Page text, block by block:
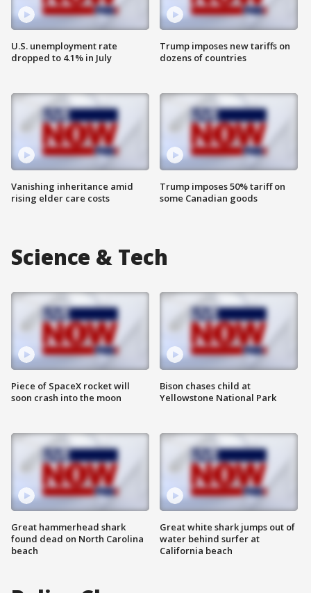
U.S. unemployment rate
dropped to 4.1% in July
Vanishing inheritance amid
rising elder care costs
Trump imposes new tariffs on
dozens of countries
Trump imposes 50% tariff on
some Canadian goods
Science & Tech
Piece of SpaceX rocket will
soon crash into the moon
Great hammerhead shark
found dead on North Carolina
beach
Bison chases child at
Yellowstone National Park
Great white shark jumps out of
water behind surfer at
California beach